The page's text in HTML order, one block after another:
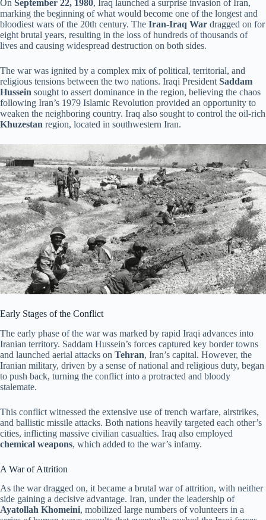
On September 22, 1980, Iraq launched a surprise invasion of Iran,
marking the beginning of what would become one of the longest and
bloodiest wars of the 20th century. The Iran-Iraq War dragged on for
eight brutal years, resulting in the loss of hundreds of thousands of
lives and causing widespread destruction on both sides.
The war was ignited by a complex mix of political, territorial, and
religious tensions between the two nations. Iraqi President Saddam
Hussein sought to assert dominance in the region, believing the chaos
following Iran’s 1979 Islamic Revolution provided an opportunity to
weaken the neighboring country. Iraq also sought to control the oil-rich
Khuzestan region, located in southwestern Iran.
Early Stages of the Conflict
The early phase of the war was marked by rapid Iraqi advances into
Iranian territory. Saddam Hussein’s forces captured key border towns
and launched aerial attacks on Tehran, Iran’s capital. However, the
Iranian military, driven by a sense of national and religious duty, began
to push back, turning the conflict into a protracted and bloody
stalemate.
This conflict witnessed the extensive use of trench warfare, airstrikes,
and ballistic missile attacks. Both nations heavily targeted each other’s
cities, inflicting massive civilian casualties. Iraq also employed
chemical weapons, which added to the war’s infamy.
A War of Attrition
As the war dragged on, it became a brutal war of attrition, with neither
side gaining a decisive advantage. Iran, under the leadership of
Ayatollah Khomeini, mobilized large numbers of volunteers in a